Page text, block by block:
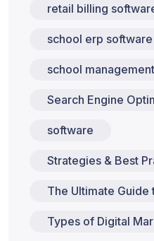
retail billing
school erp software
school
Search Engine
software
Strategies & Best
The Ultimate
Types of Digital